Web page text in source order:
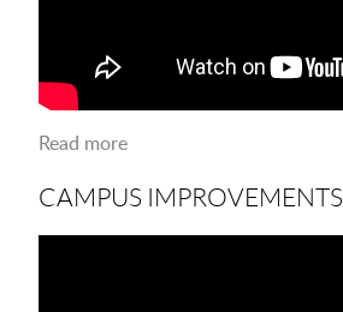
Read more
CAMPUS IMPROVEMENTS